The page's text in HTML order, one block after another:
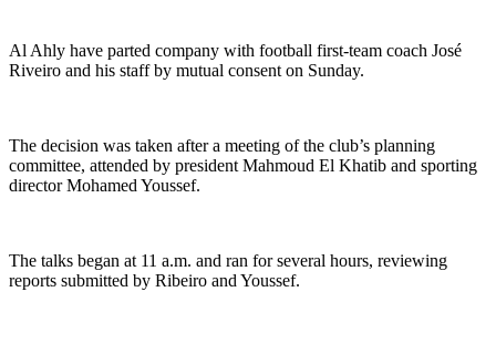
Al Ahly have parted company with football first-team coach José
Riveiro and his staff by mutual consent on Sunday.
The decision was taken after a meeting of the club’s planning
committee, attended by president Mahmoud El Khatib and sporting
director Mohamed Youssef.
The talks began at 11 a.m. and ran for several hours, reviewing
reports submitted by Ribeiro and Youssef.